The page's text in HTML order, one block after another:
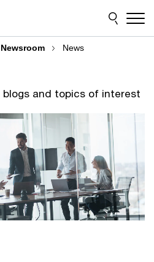
News
blogs and topics of interest